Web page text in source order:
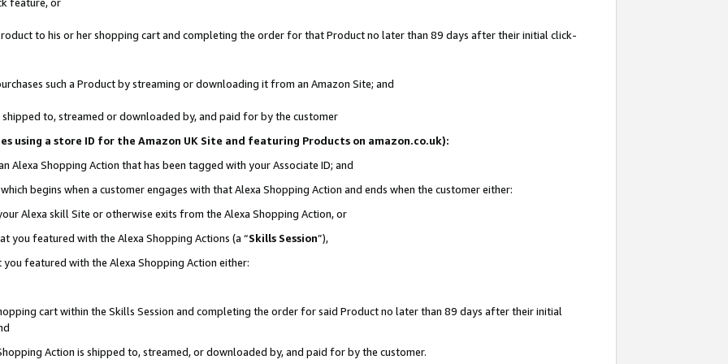
to his or her shopping cart and completing the order for that Product no later than 89 days after their initial click-
such a Product by streaming or downloading it from an Amazon Site; and
to, streamed or downloaded by, and paid for by the customer
using a store ID for the Amazon UK Site and featuring Products on amazon.co.uk):
Alexa Shopping Action that has been tagged with your Associate ID; and
begins when a customer engages with that Alexa Shopping Action and ends when the customer either:
Alexa skill Site or otherwise exits from the Alexa Shopping Action, or
you featured with the Alexa Shopping Actions (a “Skills Session”),
featured with the Alexa Shopping Action either:
cart within the Skills Session and completing the order for said Product no later than 89 days after their initial
Action is shipped to, streamed, or downloaded by, and paid for by the customer.